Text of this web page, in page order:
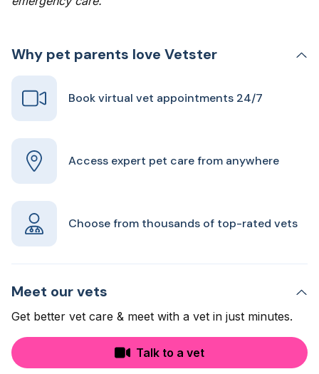
Why pet parents love Vetster
Book virtual vet appointments 24/7
Access expert pet care from anywhere
Choose from thousands of top-rated vets
Meet our vets
Get better vet care & meet with a vet in just minutes.
Talk to a vet